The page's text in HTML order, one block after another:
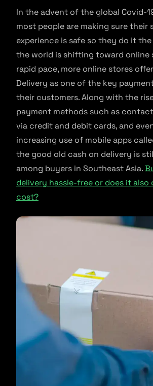
In the advent of the global Covid-
most people are making sure their
experience is safe so they do it
the world is shifting toward online
rapid pace, more online stores
Delivery as one of the key
their customers. Along with the
payment methods such as
via credit and debit cards, and
increasing use of mobile apps
the good old cash on delivery is
among buyers in Southeast Asia.
delivery hassle-free or does it also
cost?